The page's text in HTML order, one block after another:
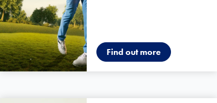
Find out more